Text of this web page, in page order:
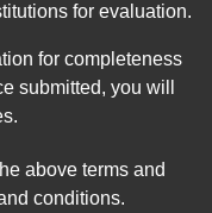
for evaluation.
for completeness
submitted, you will
above terms and
conditions.